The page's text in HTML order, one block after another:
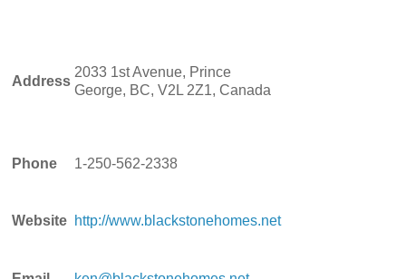
Address
2033 1st Avenue, Prince
George, BC, V2L 2Z1, Canada
Phone 1-250-562-2338
Website http://www.blackstonehomes.net